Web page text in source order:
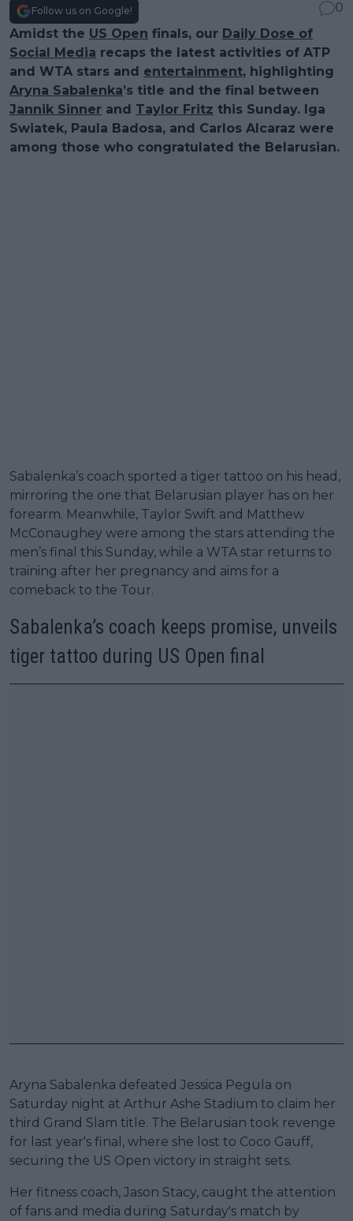
Follow us on Google!
0
Amidst the US Open finals, our Daily Dose of
Social Media recaps the latest activities of ATP
and WTA stars and entertainment, highlighting
Aryna Sabalenka’s title and the final between
Jannik Sinner and Taylor Fritz this Sunday. Iga
Swiatek, Paula Badosa, and Carlos Alcaraz were
among those who congratulated the Belarusian.
Sabalenka’s coach sported a tiger tattoo on his head,
mirroring the one that Belarusian player has on her
forearm. Meanwhile, Taylor Swift and Matthew
McConaughey were among the stars attending the
men’s final this Sunday, while a WTA star returns to
training after her pregnancy and aims for a
comeback to the Tour.
Sabalenka’s coach keeps promise, unveils
tiger tattoo during US Open final
Aryna Sabalenka defeated Jessica Pegula on
Saturday night at Arthur Ashe Stadium to claim her
third Grand Slam title. The Belarusian took revenge
for last year's final, where she lost to Coco Gauff,
securing the US Open victory in straight sets.
Her fitness coach, Jason Stacy, caught the attention
of fans and media during Saturday's match by